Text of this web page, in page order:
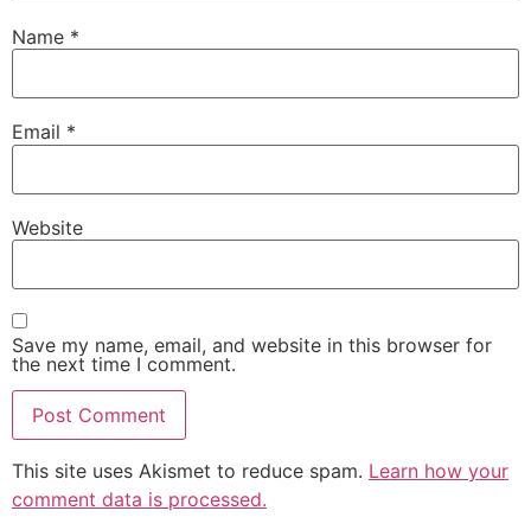
Name *
Email *
Website
Save my name, email, and website in this browser for
the next time I comment.
This site uses Akismet to reduce spam. Learn how your
comment data is processed.